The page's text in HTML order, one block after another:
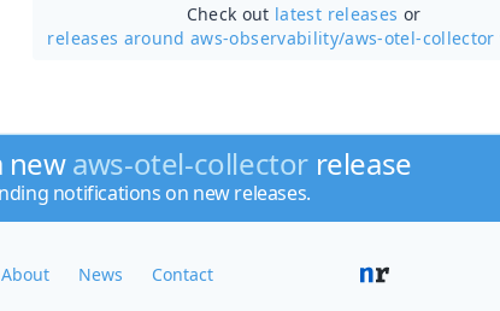
Check out latest releases or
releases around aws-observability/aws-otel-collector
newaws-otel-collector release
notifications on new releases.
About News Contact